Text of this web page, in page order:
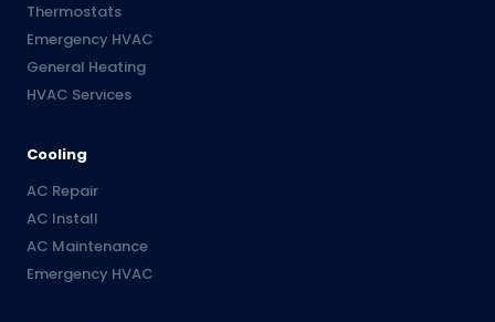
Thermostats
Emergency HVAC
General Heating
HVAC Services
Cooling
AC Repair
AC Install
AC Maintenance
Emergency HVAC